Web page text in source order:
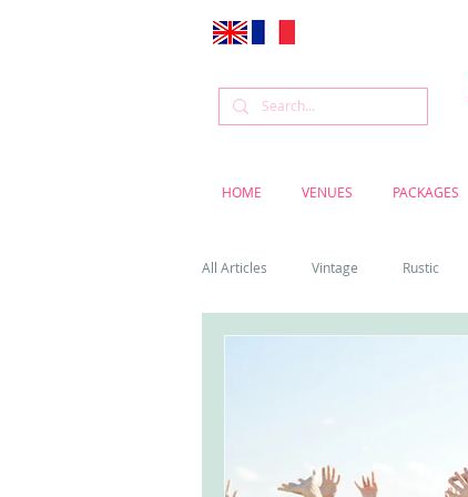
HOME VENUES PACKAGES
All Articles Vintage Rustic